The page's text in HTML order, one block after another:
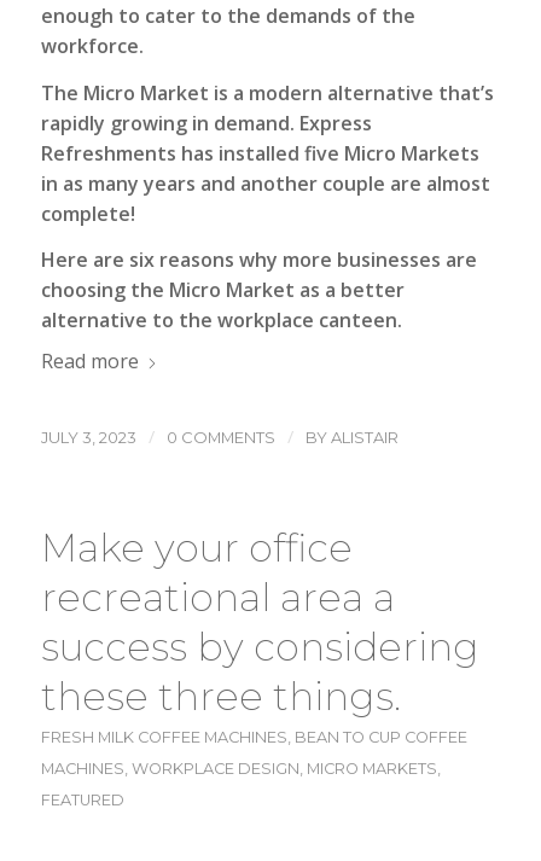
enough to cater to the demands of the
workforce.
The Micro Market is a modern alternative that’s
rapidly growing in demand. Express
Refreshments has installed five Micro Markets
in as many years and another couple are almost
complete!
Here are six reasons why more businesses are
choosing the Micro Market as a better
alternative to the workplace canteen.
Read more
JULY 3, 2023 / 0 COMMENTS / BYALISTAIR
Make your office
recreational area a
success by considering
these three things.
FRESH MILK COFFEE MACHINES, BEAN TO CUP COFFEE
MACHINES, WORKPLACE DESIGN, MICRO MARKETS,
FEATURED